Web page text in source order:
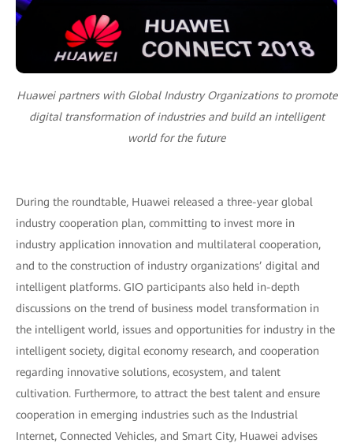
Huawei partners with Global Industry Organizations to promote
digital transformation of industries and build an intelligent
world for the future
During the roundtable, Huawei released a three-year global
industry cooperation plan, committing to invest more in
industry application innovation and multilateral cooperation,
and to the construction of industry organizations’ digital and
intelligent platforms. GIO participants also held in-depth
discussions on the trend of business model transformation in
the intelligent world, issues and opportunities for industry in the
intelligent society, digital economy research, and cooperation
regarding innovative solutions, ecosystem, and talent
cultivation. Furthermore, to attract the best talent and ensure
cooperation in emerging industries such as the Industrial
Internet, Connected Vehicles, and Smart City, Huawei advises